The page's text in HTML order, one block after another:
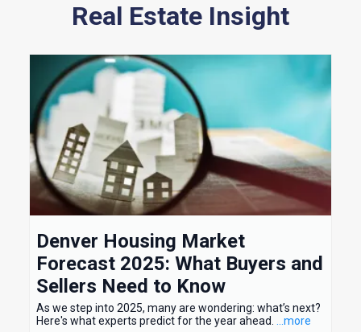
Real Estate Insight
Denver Housing Market
Forecast 2025: What Buyers and
Sellers Need to Know
As we step into 2025, many are wondering: what’s next?
Here's what experts predict for the year ahead.
...more